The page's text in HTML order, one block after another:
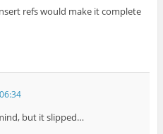
refs would make it complete
but it slipped…